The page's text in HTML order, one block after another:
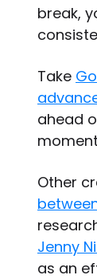
break,
Take
ahead
Other
Jenny
as an